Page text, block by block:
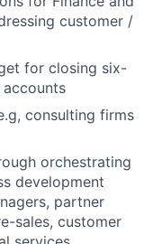
customer /
for closing six-
consulting firms
orchestrating
development
partner
sales, customer